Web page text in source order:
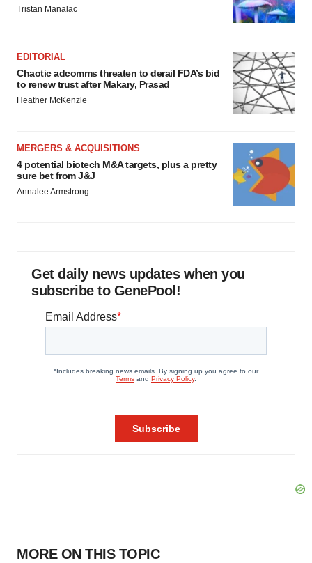
Tristan Manalac
EDITORIAL
Chaotic adcomms threaten to derail FDA’s bid
to renew trust after Makary, Prasad
Heather McKenzie
MERGERS & ACQUISITIONS
4 potential biotech M&A targets, plus a pretty
sure bet from J&J
Annalee Armstrong
Get daily news updates when you
subscribe to GenePool!
MORE ON THIS TOPIC